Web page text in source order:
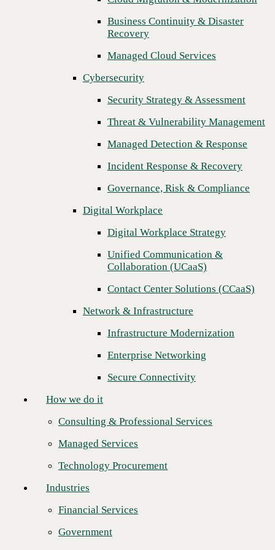
Threat & Vulnerability Management
Managed Detection & Response
Incident Response & Recovery
Governance, Risk & Compliance
Digital Workplace
Digital Workplace Strategy
Unified Communication &
Collaboration (UCaaS)
Contact Center Solutions (CCaaS)
Network & Infrastructure
Infrastructure Modernization
Enterprise Networking
Secure Connectivity
Consulting & Professional Services
Managed Services
Technology Procurement
Financial Services
Government
Healthcare
Higher Education
Manufacturing
Retail
Partners
Business Continuity & Disaster
Recovery
Managed Cloud Services
Cybersecurity
Security Strategy & Assessment
Threat & Vulnerability Management
Managed Detection & Response
Incident Response & Recovery
Governance, Risk & Compliance
Digital Workplace
Digital Workplace Strategy
Unified Communication &
Collaboration (UCaaS)
Contact Center Solutions (CCaaS)
Network & Infrastructure
Infrastructure Modernization
Enterprise Networking
Secure Connectivity
How we do it
Consulting & Professional Services
Managed Services
Technology Procurement
Industries
Financial Services
Government
CINCINNATI — Feb. 18, 2026